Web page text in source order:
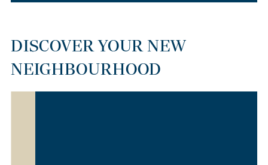
DISCOVER YOUR NEW
NEIGHBOURHOOD